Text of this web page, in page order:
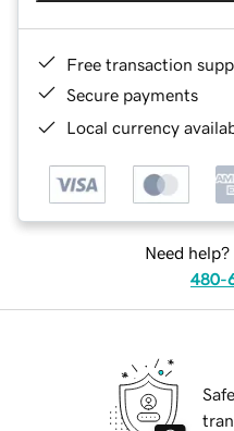
Free transaction
Secure payments
Local currency
Need
480-